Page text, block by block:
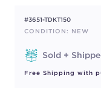
#3651-TDKT150
CONDITION: NEW
Sold +
Free Shipping with